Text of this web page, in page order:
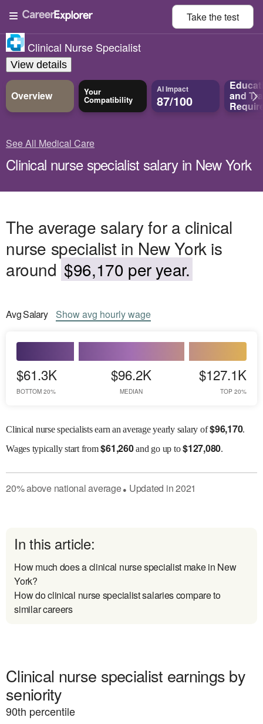
Take thetest
Clinical Nurse Specialist
View details
Overview Your
Compatibility
AI Impact
87/100 and
See All Medical Care
Clinical nurse specialist salary in New York
The average salary for a clinical
nurse specialist in New York is
around $96,170 per year.
AvgSalary Showavg hourly wage
$61.3K
BOTTOM 20%
$96.2K
MEDIAN
$127.1K
TOP 20%
Clinical nurse specialists earn an average yearly salary of$96,170.
Wagestypically start from$61,260and go up to$127,080.
20%abovenational average● Updated in2021
In this article:
How much does a clinical nurse specialist make in New
York?
How do clinical nurse specialist salaries compare to
similar careers
Clinical nurse specialist earnings by
seniority
90th percentile